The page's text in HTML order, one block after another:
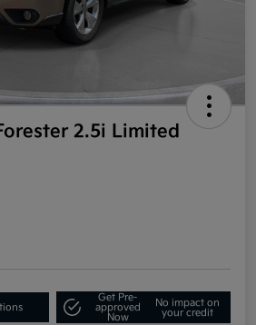
2.5i Limited
Get Pre-
approved
Now
No impact on
your credit